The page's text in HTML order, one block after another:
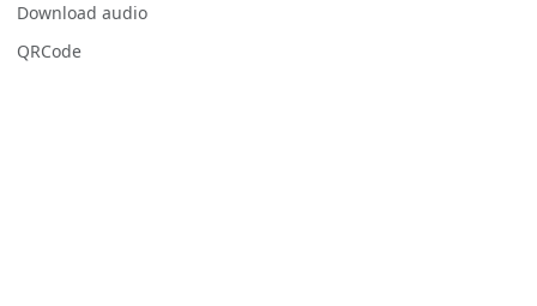
Download audio
QRCode